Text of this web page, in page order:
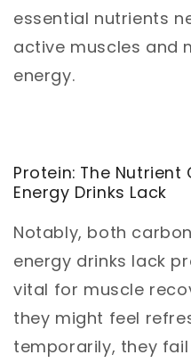
essential nutrients
active muscles and
energy.
Protein: The
Energy Drinks Lack
Notably, both
energy drinks lack
vital for muscle
they might feel
temporarily, they